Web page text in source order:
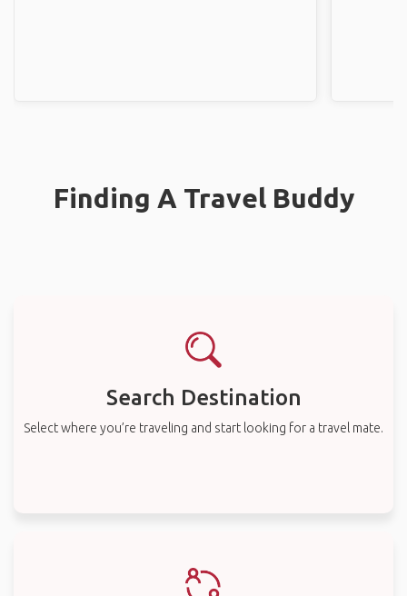
Finding A Travel Buddy
Search Destination
Select where you’re traveling and start looking for a travel mate.